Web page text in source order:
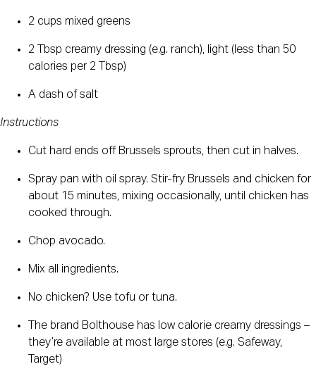
2 cups mixed greens
2 Tbsp creamy dressing (e.g. ranch), light (less than 50
calories per 2 Tbsp)
A dash of salt
Instructions
Cut hard ends off Brussels sprouts, then cut in halves.
Spray pan with oil spray. Stir-fry Brussels and chicken for
about 15 minutes, mixing occasionally, until chicken has
cooked through.
Chop avocado.
Mix all ingredients.
No chicken? Use tofu or tuna.
The brand Bolthouse has low calorie creamy dressings –
they’re available at most large stores (e.g. Safeway,
Target)